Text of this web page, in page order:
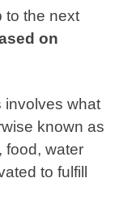
to the next
on
involves what
known as
food, water
to fulfill